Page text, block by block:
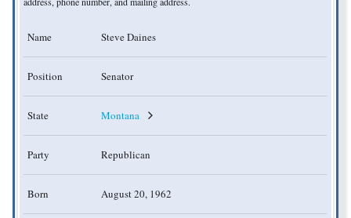
Name Steve Daines
Position Senator
State Montana
Party Republican
Born August 20, 1962